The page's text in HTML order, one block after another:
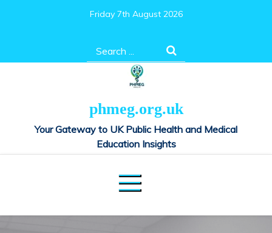
Friday 7th August 2026
Search
for:
phmeg.org.uk
Your Gateway to UK Public Health and Medical
Education Insights